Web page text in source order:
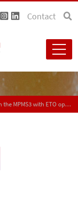
Contact
Magnetotransport measurements in the MPMS3 with ETO option